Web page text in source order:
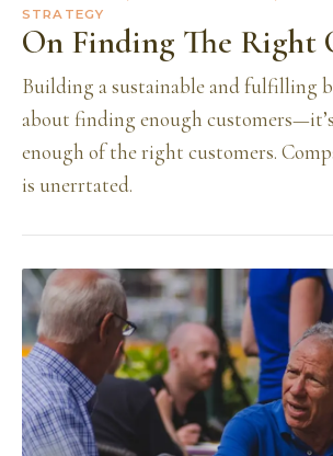
STRATEGY
On Finding The Right
Building a sustainable and fulfilling
about finding enough
enough of the right customers.
is unerrtated.